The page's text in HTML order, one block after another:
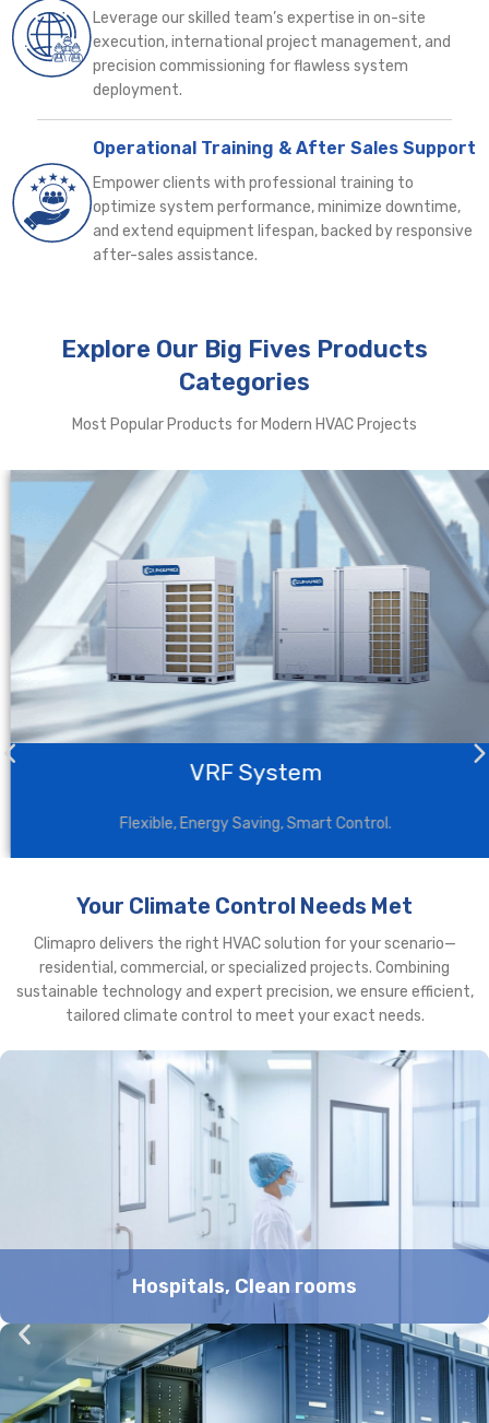
Leverage our skilled team’s expertise in on-site
execution, international project management, and
precision commissioning for flawless system
deployment.
Operational Training & After Sales Support
Empower clients with professional training to
optimize system performance, minimize downtime,
and extend equipment lifespan, backed by responsive
after-sales assistance.
Explore Our Big Fives Products
Categories
Most Popular Products for Modern HVAC Projects
VRF System
Flexible, Energy Saving, Smart Control.
Your Climate Control Needs Met
Climapro delivers the right HVAC solution for your scenario—
residential, commercial, or specialized projects. Combining
sustainable technology and expert precision, we ensure efficient,
tailored climate control to meet your exact needs.
Hospitals, Clean rooms